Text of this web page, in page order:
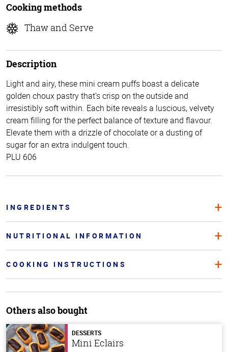
Cooking methods
Thaw and Serve
Description
Light and airy, these mini cream puffs boast a delicate
golden choux pastry that’s crisp on the outside and
irresistibly soft within. Each bite reveals a luscious, velvety
cream filling for the perfect balance of texture and flavour.
Elevate them with a drizzle of chocolate or a dusting of
sugar for an extra indulgent touch.
PLU 606
INGREDIENTS
NUTRITIONAL INFORMATION
COOKING INSTRUCTIONS
Others also bought
DESSERTS
Mini Eclairs